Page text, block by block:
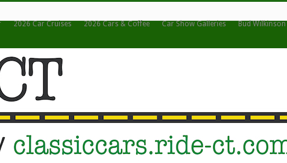
2026 Car Cruises 2026 Cars & Coffee Car Show Galleries Bud Wilkinson